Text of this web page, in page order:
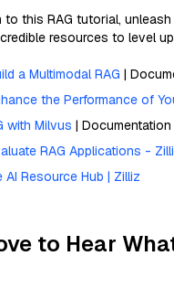
to this RAG tutorial,
resources to level
a Multimodal RAG |
the Performance of
with Milvus | Documentation
RAG Applications -
AI Resource Hub | Zilliz
to Hear